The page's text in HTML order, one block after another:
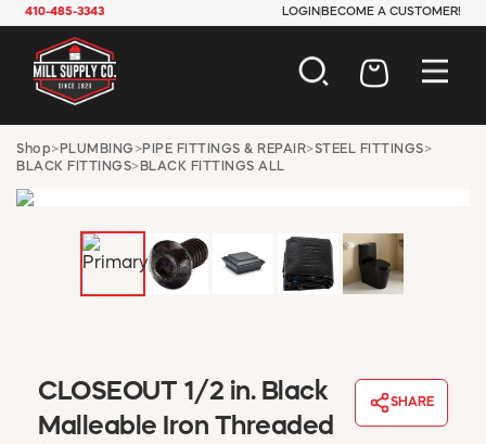
410-485-3343 LOGIN BECOME A CUSTOMER!
AUTOMOTIVE
CONSTRUCTION
INDUSTRIAL
JANITORIAL
PAINT & SUNDRIES
PLUMBING
SAFETY
Shop> PLUMBING >PIPE FITTINGS & REPAIR>STEEL FITTINGS>
BLACK FITTINGS> BLACK FITTINGS ALL
CLOSEOUT 1/2 in. Black
Malleable Iron Threaded
SHARE